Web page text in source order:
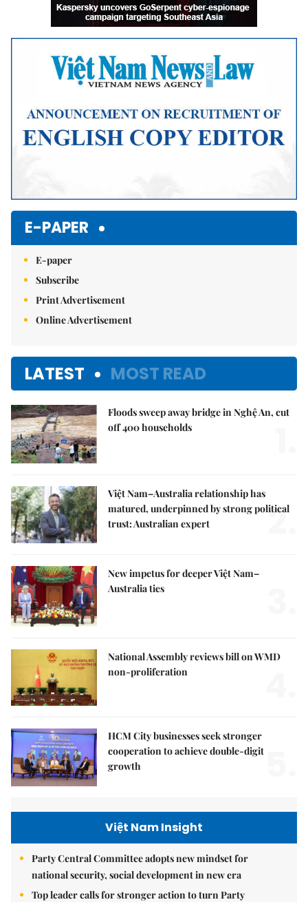
E-PAPER
E-paper
Subscribe
Print Advertisement
Online Advertisement
LATEST MOST READ
Floods sweep away bridge in Nghệ An, cut
off 400 households
Việt Nam–Australia relationship has
matured, underpinned by strong political
trust: Australian expert
2.
New impetus for deeper Việt Nam–
Australia ties
National Assembly reviews bill on WMD
non-proliferation
HCM City businesses seek stronger
cooperation to achieve double-digit
growth
Việt Nam Insight
Party Central Committee adopts new mindset for
national security, social development in new era
Top leader calls for stronger action to turn Party